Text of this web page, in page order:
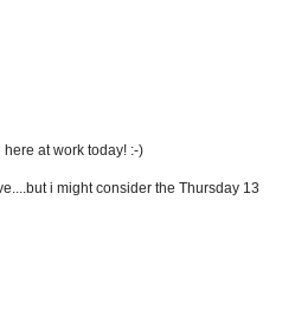
at work today! :-)
i might consider the Thursday 13